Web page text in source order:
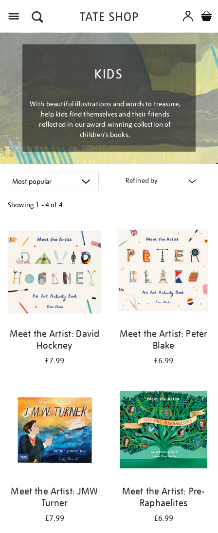
KIDS
With beautiful illustrations and words to treasure,
help kids find themselves and their friends
reflected in our award-winning collection of
children’s books.
Refined by
Showing 1 - 4 of 4
results
by:
Meet the Artist: David
Hockney
£7.99
Meet the Artist: Peter
Blake
£6.99
Meet the Artist: JMW
Turner
£7.99
Meet the Artist: Pre-
Raphaelites
£6.99